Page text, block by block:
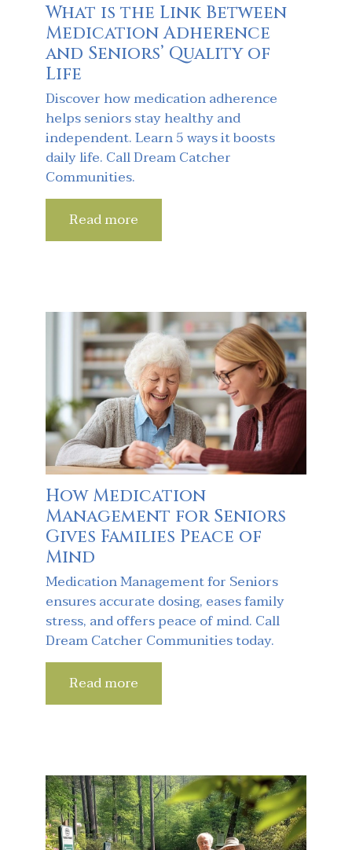
What is the Link Between
Medication Adherence
and Seniors’ Quality of
Life
Discover how medication adherence
helps seniors stay healthy and
independent. Learn 5 ways it boosts
daily life. Call Dream Catcher
Communities.
Read more
How Medication
Management for Seniors
Gives Families Peace of
Mind
Medication Management for Seniors
ensures accurate dosing, eases family
stress, and offers peace of mind. Call
Dream Catcher Communities today.
Read more